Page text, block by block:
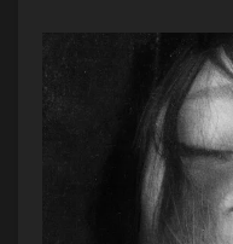
entire album. It
listening experience.
Overall, I don’t
close. It’s just very
Favorite song: